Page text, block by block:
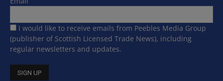
I would like to receive emails from Peebles Media Group
(publisher of Scottish Licensed Trade News), including
regular newsletters and updates.